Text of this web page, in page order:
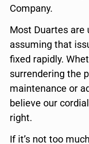
Company.
Most Duartes are
assuming that
fixed rapidly.
surrendering the
maintenance or
believe our
right.
If it’s not too